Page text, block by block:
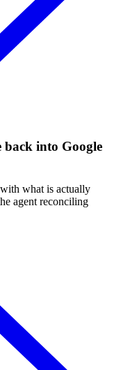
into Google
what is actually
agent reconciling